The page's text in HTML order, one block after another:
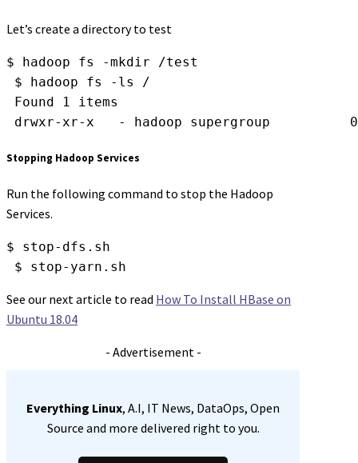
Let’s create a directory to test
$ hadoop fs -mkdir /test
$ hadoop fs -ls /
Found 1 items
drwxr-xr-x   - hadoop supergroup          0
Stopping Hadoop Services
Run the following command to stop the Hadoop
Services.
$ stop-dfs.sh
$ stop-yarn.sh
See our next article to read How To Install HBase on
Ubuntu 18.04
- Advertisement -
Everything Linux, A.I, IT News, DataOps, Open
Source and more delivered right to you.